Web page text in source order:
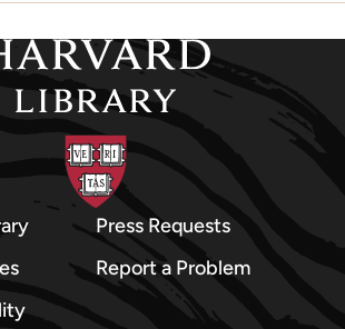
Press Requests
Report a Problem